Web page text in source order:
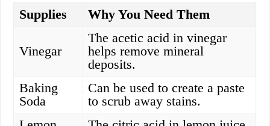
Supplies Why You Need Them
Vinegar
The acetic acid in vinegar
helps remove mineral
deposits.
Baking
Soda
Can be used to create a paste
to scrub away stains.